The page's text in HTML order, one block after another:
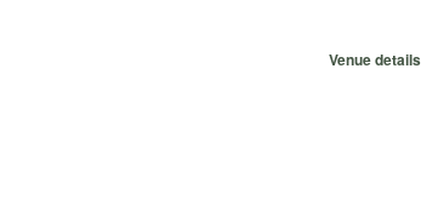
Venue details